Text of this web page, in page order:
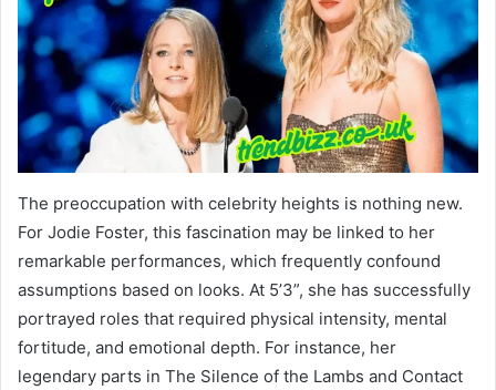
The preoccupation with celebrity heights is nothing new.
For Jodie Foster, this fascination may be linked to her
remarkable performances, which frequently confound
assumptions based on looks. At 5’3”, she has successfully
portrayed roles that required physical intensity, mental
fortitude, and emotional depth. For instance, her
legendary parts in The Silence of the Lambs and Contact